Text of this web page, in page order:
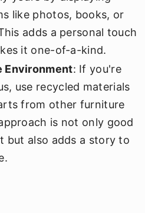
like photos, books, or
adds a personal touch
it one-of-a-kind.
Environment: If you're
use recycled materials
from other furniture
is not only good
but also adds a story to